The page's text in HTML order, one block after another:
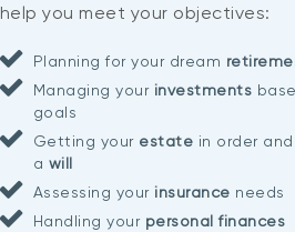
help you meet your objectives:
Planning for your dream
Managing yourinvestments
goals
Getting yourestate in order
a will
Assessing yourinsurance needs
Handling your personal finances